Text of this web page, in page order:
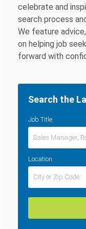
celebrate and
search process
We feature
on helping job
forward with
Search the
Job Title
Location